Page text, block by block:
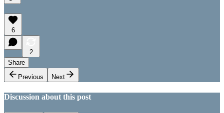
6
2
Share
Previous
Next
Discussion about this post